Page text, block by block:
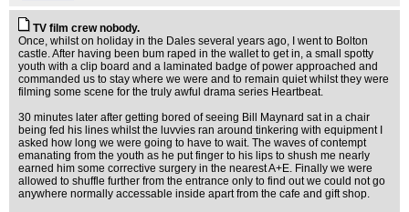
TV film crew nobody.
Once, whilst on holiday in the Dales several years ago, I went to Bolton
castle. After having been bum raped in the wallet to get in, a small spotty
youth with a clip board and a laminated badge of power approached and
commanded us to stay where we were and to remain quiet whilst they were
filming some scene for the truly awful drama series Heartbeat.
30 minutes later after getting bored of seeing Bill Maynard sat in a chair
being fed his lines whilst the luvvies ran around tinkering with equipment I
asked how long we were going to have to wait. The waves of contempt
emanating from the youth as he put finger to his lips to shush me nearly
earned him some corrective surgery in the nearest A+E. Finally we were
allowed to shuffle further from the entrance only to find out we could not go
anywhere normally accessable inside apart from the cafe and gift shop.